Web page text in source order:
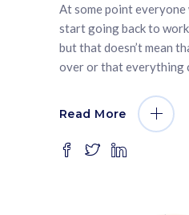
At some point
start going back to
but that doesn’t mean
over or that everything
Read More